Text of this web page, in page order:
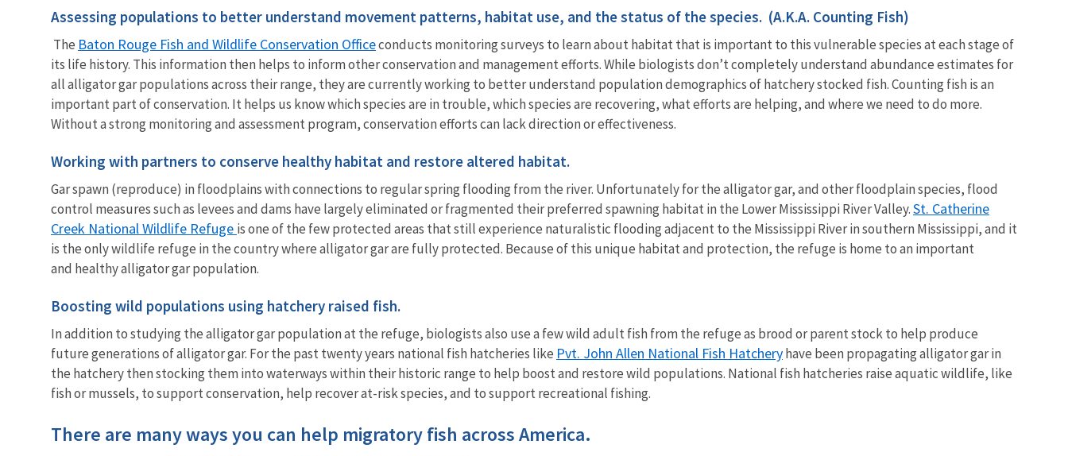
Assessing populations to better understand movement patterns, habitat use, and the status of the species. (A.K.A. Counting Fish)
The Baton Rouge Fish and Wildlife Conservation Officeconducts monitoring surveys to learn about habitat that is important to this vulnerable species at each stage of
its life history. This information then helps to inform other conservation and management efforts. While biologists don’t completely understand abundance estimates for
all alligator gar populations across their range, they are currently working to better understand population demographics of hatchery stocked fish. Counting fish is an
important part of conservation. It helps us know which species are in trouble, which species are recovering, what efforts are helping, and where we need to do more.
Without a strong monitoring and assessment program, conservation efforts can lack direction or effectiveness.
Working with partners to conserve healthy habitat and restore altered habitat.
Gar spawn (reproduce) in floodplains with connections to regular spring flooding from the river. Unfortunately for the alligator gar, and other floodplain species, flood
control measures such as levees and dams have largely eliminated or fragmented their preferred spawning habitat in the Lower Mississippi River Valley.St. Catherine
Creek National Wildlife Refuge is one of the few protected areas that still experience naturalistic flooding adjacent to the Mississippi River in southern Mississippi, and it
is the only wildlife refuge in the country where alligator gar are fully protected. Because of this unique habitat and protection, the refuge is home to an important
and healthy alligator gar population.
Boosting wild populations using hatchery raised fish.
In addition to studying the alligator gar population at the refuge, biologists also use a few wild adult fish from the refuge as brood or parent stock to help produce
future generations of alligator gar. For the past twenty years national fish hatcheries like Pvt. John Allen National Fish Hatcheryhave been propagating alligator gar in
the hatchery then stocking them into waterways within their historic range to help boost and restore wild populations. National fish hatcheries raise aquatic wildlife, like
fish or mussels, to support conservation, help recover at-risk species, and to support recreational fishing.
There are many ways you can help migratory fish across America.